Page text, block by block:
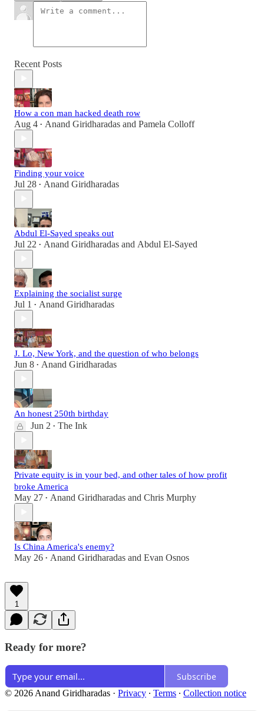
Recent Posts
How a con man hacked death row
Aug 4 • Anand Giridharadas and Pamela Colloff
Finding your voice
Jul 28 • Anand Giridharadas
Abdul El-Sayed speaks out
Jul 22 • Anand Giridharadas and Abdul El-Sayed
Explaining the socialist surge
Jul 1 • Anand Giridharadas
J. Lo, New York, and the question of who belongs
Jun 8 • Anand Giridharadas
An honest 250th birthday
Jun 2 • The Ink
Private equity is in your bed, and other tales of how profit
broke America
May 27 • Anand Giridharadas and Chris Murphy
Is China America's enemy?
May 26 • Anand Giridharadas and Evan Osnos
1
Ready for more?
Subscribe
© 2026 Anand Giridharadas · Privacy ∙ Terms ∙ Collection notice